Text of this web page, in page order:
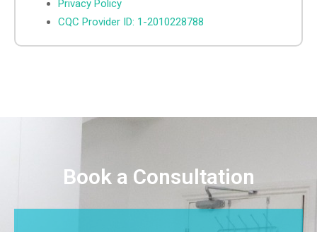
Privacy Policy
CQC Provider ID: 1-2010228788
Book a Consultation